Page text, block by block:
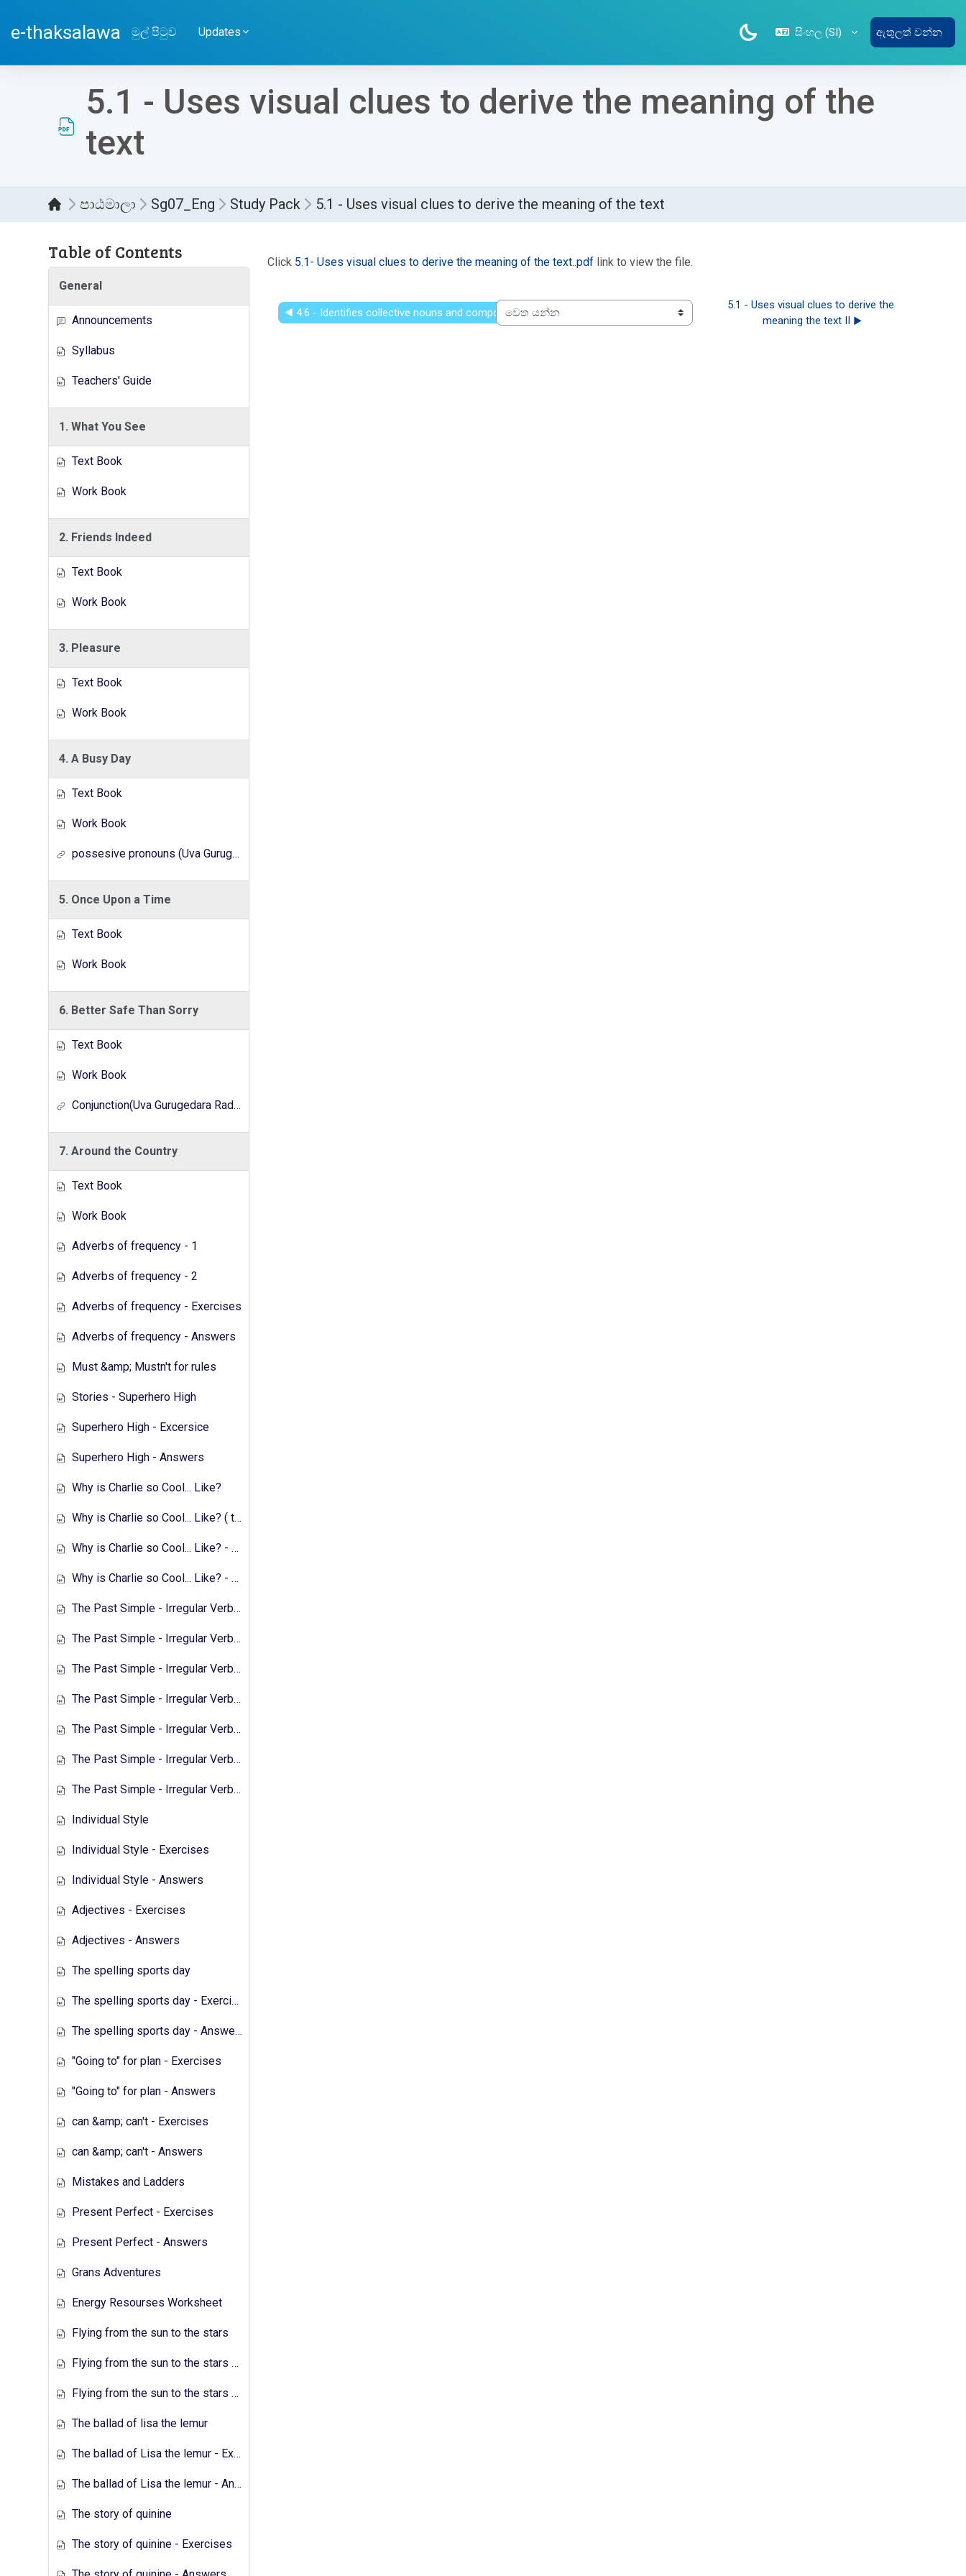
e-thaksalawa මුල් පිටුව Updates සිංහල ‎(SI)‎ ඇතුලත් වන්න
5.1 - Uses visual clues to derive the meaning of the
text
පාඨමාලා Sg07_Eng Study Pack 5.1 - Uses visual clues to derive the meaning of the text
Table of Contents
General
Announcements
Syllabus
Teachers' Guide
1. What You See
Text Book
Work Book
2. Friends Indeed
Text Book
Work Book
3. Pleasure
Text Book
Work Book
4. A Busy Day
Text Book
Work Book
possesive pronouns (Uva Gurugedara Radio Lesson Series)
5. Once Upon a Time
Text Book
Work Book
6. Better Safe Than Sorry
Text Book
Work Book
Conjunction(Uva Gurugedara Radio Lesson Series)
7. Around the Country
Text Book
Work Book
Adverbs of frequency - 1
Adverbs of frequency - 2
Adverbs of frequency - Exercises
Adverbs of frequency - Answers
Must &amp; Mustn't for rules
Stories - Superhero High
Superhero High - Excersice
Superhero High - Answers
Why is Charlie so Cool... Like?
Why is Charlie so Cool... Like? ( text &amp; preparation )
Why is Charlie so Cool... Like? - Exercises
Why is Charlie so Cool... Like? - Answers
The Past Simple - Irregular Verbs - Transcript
The Past Simple - Irregular Verbs - 1
The Past Simple - Irregular Verbs - 2
The Past Simple - Irregular Verbs - Exercises 1
The Past Simple - Irregular Verbs - Answers 1
The Past Simple - Irregular Verbs - Transcript 2
The Past Simple - Irregular Verbs - Exercises 2
Individual Style
Individual Style - Exercises
Individual Style - Answers
Adjectives - Exercises
Adjectives - Answers
The spelling sports day
The spelling sports day - Exercises
The spelling sports day - Answers
"Going to" for plan - Exercises
"Going to" for plan - Answers
can &amp; can't - Exercises
can &amp; can't - Answers
Mistakes and Ladders
Present Perfect - Exercises
Present Perfect - Answers
Grans Adventures
Energy Resourses Worksheet
Flying from the sun to the stars
Flying from the sun to the stars - Exercises
Flying from the sun to the stars - Answers
The ballad of lisa the lemur
The ballad of Lisa the lemur - Exercises
The ballad of Lisa the lemur - Answers
The story of quinine
The story of quinine - Exercises
Click 5.1- Uses visual clues to derive the meaning of the text..pdf link to view the file.
◀︎ 4.6 - Identifies collective nouns and compound nouns
වෙත යන්න
5.1 - Uses visual clues to derive the
meaning the text II ▶︎